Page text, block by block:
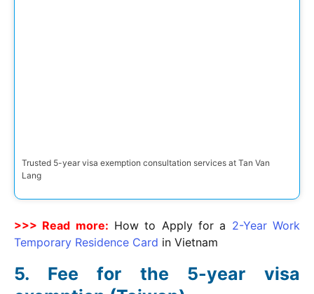
Trusted 5-year visa exemption consultation services at Tan Van
Lang
>>> Read more: How to Apply for a 2-Year Work
Temporary Residence Card in Vietnam
Fee for the 5-year visa